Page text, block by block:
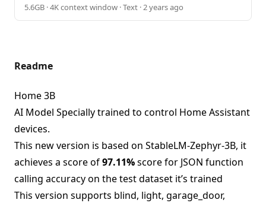
5.6GB · 4K context window · Text · 2 years ago
Readme
Home 3B
AI Model Specially trained to control Home Assistant
devices.
This new version is based on StableLM-Zephyr-3B, it
achieves a score of97.11%score for JSON function
calling accuracy on the test dataset it’s trained
This version supports blind, light, garage_door,